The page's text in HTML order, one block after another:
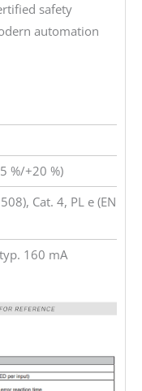
safety
automation
%/+20 %)
Cat. 4, PL e (EN
160 mA